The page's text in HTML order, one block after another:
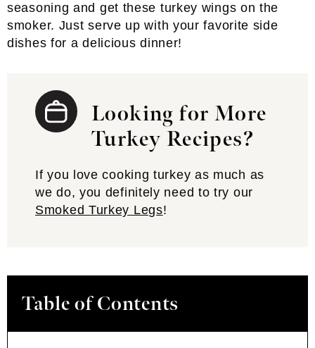
seasoning and get these turkey wings on the
smoker. Just serve up with your favorite side
dishes for a delicious dinner!
Looking for More
Turkey Recipes?
If you love cooking turkey as much as
we do, you definitely need to try our
Smoked Turkey Legs!
Table of Contents